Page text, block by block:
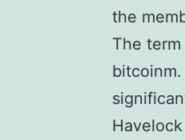
the
The